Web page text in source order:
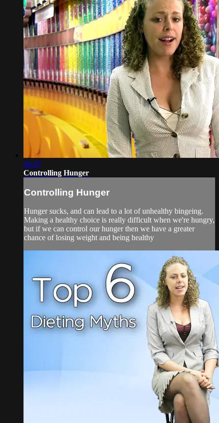
06:47
Controlling Hunger
Controlling Hunger
Hunger sucks, and can lead to a lot of unhealthy bingeing.
Making a healthy choice is really difficult when we're hungry,
but if we can control our hunger then we have a greater
chance of losing weight and being healthy